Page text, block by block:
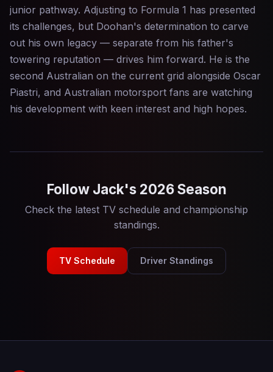
junior pathway. Adjusting to Formula 1 has presented
its challenges, but Doohan's determination to carve
out his own legacy — separate from his father's
towering reputation — drives him forward. He is the
second Australian on the current grid alongside Oscar
Piastri, and Australian motorsport fans are watching
his development with keen interest and high hopes.
Follow Jack's 2026 Season
Check the latest TV schedule and championship
standings.
TV Schedule Driver Standings